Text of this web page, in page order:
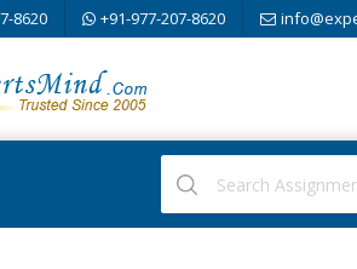
8620 +91-977-207-8620